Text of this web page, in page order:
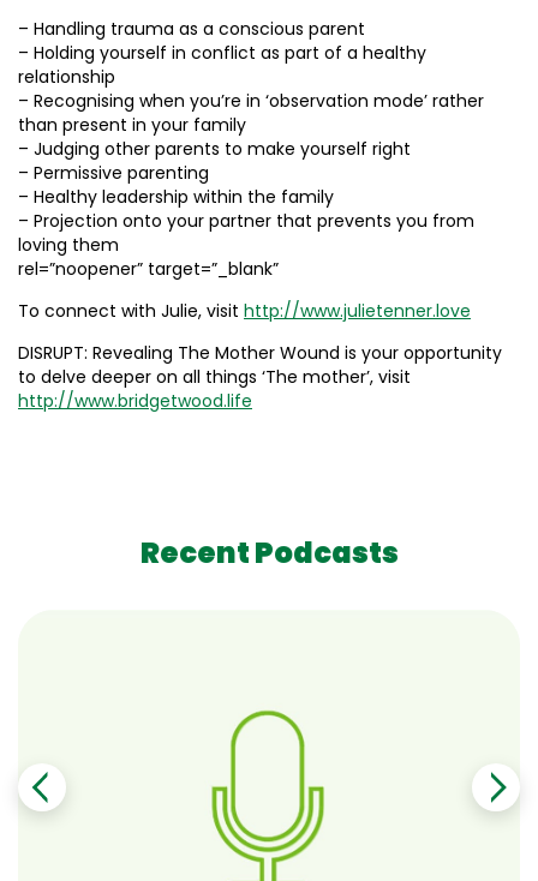
– Handling trauma as a conscious parent
– Holding yourself in conflict as part of a healthy
relationship
– Recognising when you’re in ‘observation mode’ rather
than present in your family
– Judging other parents to make yourself right
– Permissive parenting
– Healthy leadership within the family
– Projection onto your partner that prevents you from
loving them
rel=”noopener” target=”_blank”
To connect with Julie, visit http://www.julietenner.love
DISRUPT: Revealing The Mother Wound is your opportunity
to delve deeper on all things ‘The mother’, visit
http://www.bridgetwood.life
Recent Podcasts